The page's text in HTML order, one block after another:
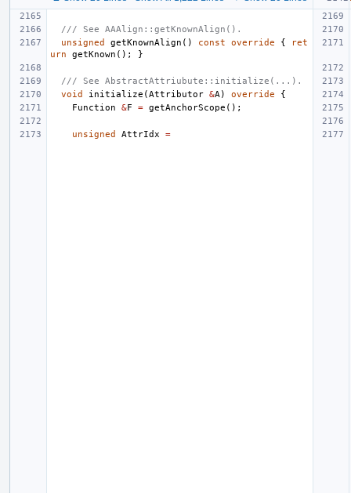
/// See AAAlign::getKnownAlign().
unsigned
getKnownAlign () const override {
ret
urn
getKnown (); }
/// See AbstractAttriubute::initialize(...).
void
initialize (Attributor &A ) override
{
Function
&F = getAnchorScope ();
unsigned AttrIdx =